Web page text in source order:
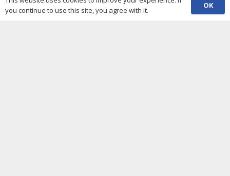
phone (029) 2048 5722
you continue to use this site, you agree with it.
OK